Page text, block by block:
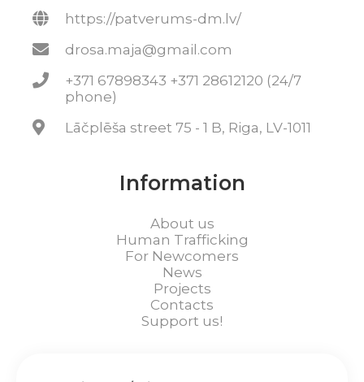
https://patverums-dm.lv/
drosa.maja@gmail.com
+371 67898343 +371 28612120 (24/7
phone)
Lāčplēša street 75 - 1 B, Riga, LV-1011
Information
About us
Human Trafficking
For Newcomers
News
Projects
Contacts
Support us!